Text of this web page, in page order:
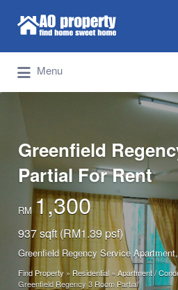
Find Properties
Search for:
Menu
Greenfield
Partial For Rent
RM1,300
937 sqft (RM1.39 psf)
Greenfield Regency Service
Find Property » Residential » Apartment /
Greenfield Regency 3 Room Partial